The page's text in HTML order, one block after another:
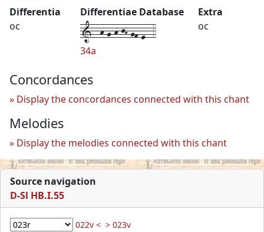
Differentia
oc
Differentiae Database
1--h-g-h-jH-gf-e--4
34a
Extra
oc
Concordances
Display the concordances connected with this chant
Melodies
Display the melodies connected with this chant
Source navigation
D-Sl HB.I.55
022v < > 023v